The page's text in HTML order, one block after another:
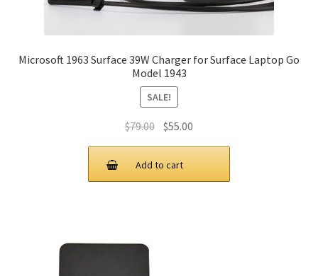
Microsoft 1963 Surface 39W Charger for Surface Laptop Go
Model 1943
SALE!
$79.00 Original
was:
$79.00.
$55.00
$55.00.
Add to cart